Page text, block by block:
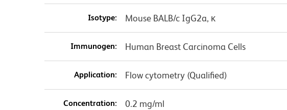
Isotype: Mouse BALB/c IgG2a, κ
Immunogen: Human Breast Carcinoma Cells
Application: Flow cytometry (Qualified)
Concentration: 0.2 mg/ml